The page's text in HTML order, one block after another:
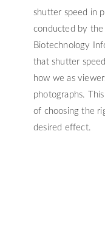
shutter speed in
conducted by
Biotechnology
that shutter
how we as
photographs.
of choosing the
desired effect.